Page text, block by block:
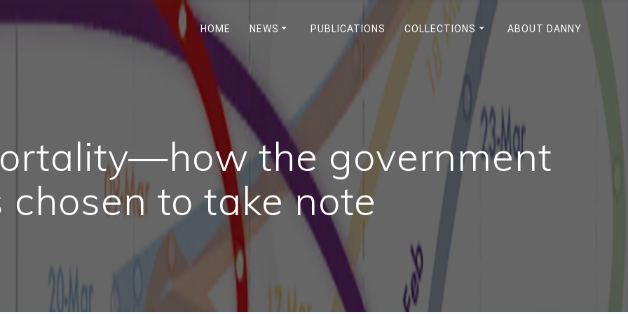
HOME NEWS PUBLICATIONS COLLECTIONS ABOUT DANNY
the government
chosen to take note